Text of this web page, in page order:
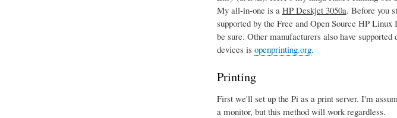
My all-in-one is a HP Deskjet 3050a. Before you
supported by the Free and Open Source HP
be sure. Other manufacturers also have
devices is openprinting.org.
Printing
First we'll set up the Pi as a print server. I'm
a monitor, but this method will work regardless.